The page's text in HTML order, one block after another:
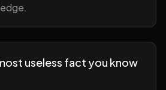
useless fact you know